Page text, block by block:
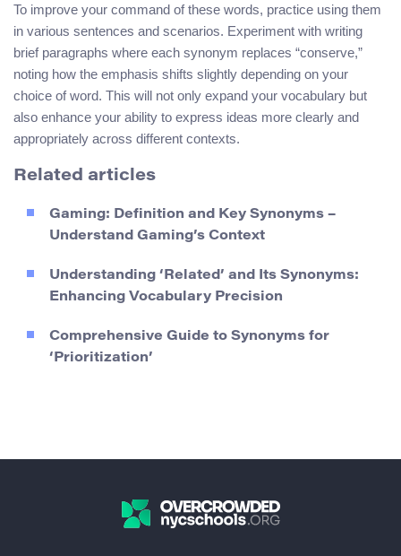
To improve your command of these words, practice using them
in various sentences and scenarios. Experiment with writing
brief paragraphs where each synonym replaces “conserve,”
noting how the emphasis shifts slightly depending on your
choice of word. This will not only expand your vocabulary but
also enhance your ability to express ideas more clearly and
appropriately across different contexts.
Related articles
Gaming: Definition and Key Synonyms –
Understand Gaming’s Context
Understanding ‘Related’ and Its Synonyms:
Enhancing Vocabulary Precision
Comprehensive Guide to Synonyms for
‘Prioritization’